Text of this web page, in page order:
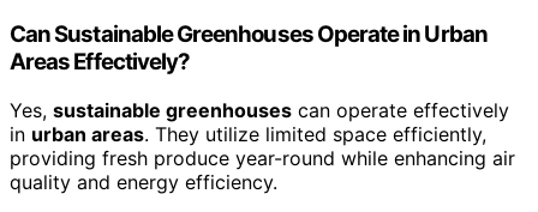
Can Sustainable Greenhouses Operate in Urban
Areas Effectively?
Yes, sustainable greenhouses can operate effectively
in urban areas. They utilize limited space efficiently,
providing fresh produce year-round while enhancing air
quality and energy efficiency.